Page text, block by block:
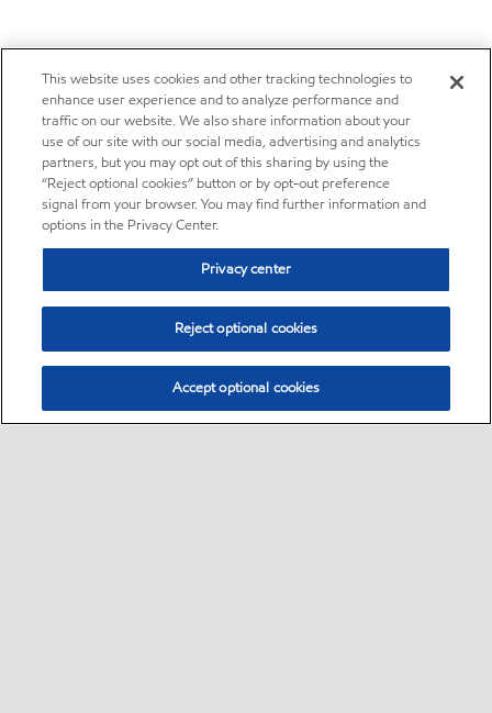
This website uses cookies and other tracking technologies to
enhance user experience and to analyze performance and
traffic on our website. We also share information about your
use of our site with our social media, advertising and analytics
partners, but you may opt out of this sharing by using the
“Reject optional cookies” button or by opt-out preference
signal from your browser. You may find further information and
options in the Privacy Center.
Privacy center
Reject optional cookies
Accept optional cookies